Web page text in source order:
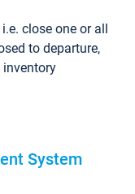
i.e. close one or all
to departure,
System